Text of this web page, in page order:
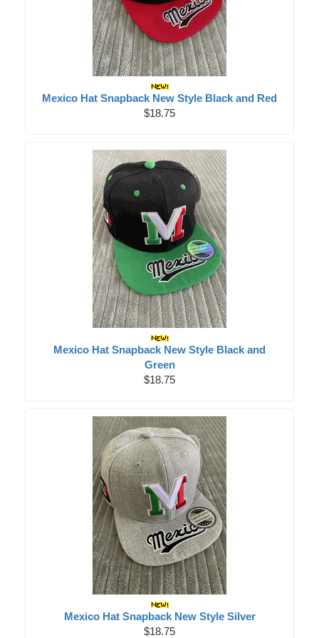
Mexico Hat Snapback New Style Black and Red
$18.75
Mexico Hat Snapback New Style Black and
Green
$18.75
Mexico Hat Snapback New Style Silver
$18.75